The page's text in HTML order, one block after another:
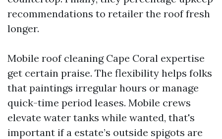
recommendations to retailer the roof fresh
longer.
Mobile roof cleaning Cape Coral expertise
get certain praise. The flexibility helps folks
that paintings irregular hours or manage
quick-time period leases. Mobile crews
elevate water tanks while wanted, that's
important if a estate’s outside spigots are